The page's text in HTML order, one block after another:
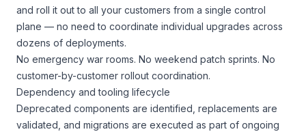
and roll it out to all your customers from a single control
plane — no need to coordinate individual upgrades across
dozens of deployments.
No emergency war rooms. No weekend patch sprints. No
customer-by-customer rollout coordination.
Dependency and tooling lifecycle
Deprecated components are identified, replacements are
validated, and migrations are executed as part of ongoing